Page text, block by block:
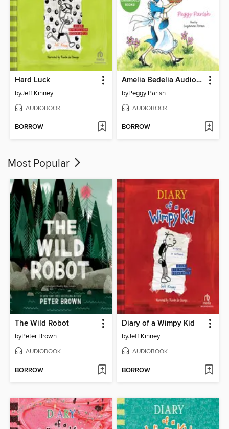
Hard Luck
byJeff Kinney
AUDIOBOOK
BORROW
Amelia Bedelia Audio Collection
byPeggy Parish
AUDIOBOOK
BORROW
Most Popular
The Wild Robot
byPeter Brown
AUDIOBOOK
BORROW
Diary of a Wimpy Kid
byJeff Kinney
AUDIOBOOK
BORROW